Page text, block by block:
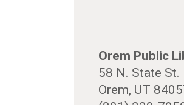
Orem Public
58 N. State St.
Orem, UT